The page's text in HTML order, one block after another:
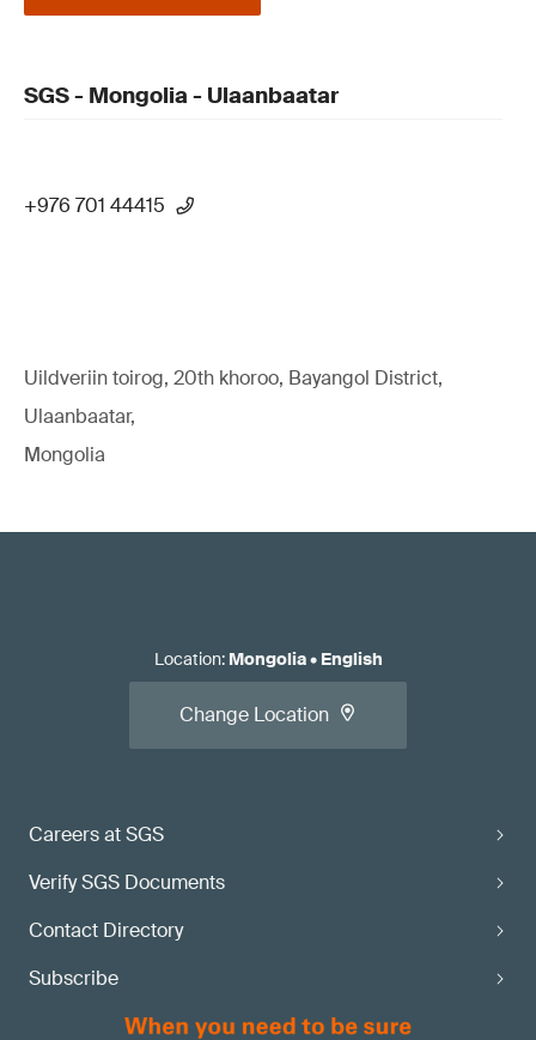
SGS - Mongolia - Ulaanbaatar
+976 701 44415
Uildveriin toirog, 20th khoroo, Bayangol District,
Ulaanbaatar,
Mongolia
Careers at SGS
Verify SGS Documents
Contact Directory
Subscribe
Location: Mongolia• English
Change Location